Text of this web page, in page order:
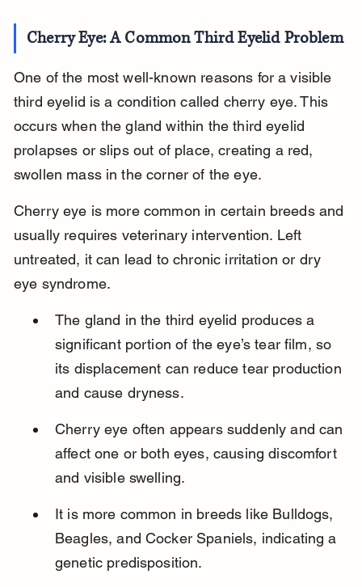
Cherry Eye: A Common Third Eyelid Problem
One of the most well-known reasons for a visible
third eyelid is a condition called cherry eye. This
occurs when the gland within the third eyelid
prolapses or slips out of place, creating a red,
swollen mass in the corner of the eye.
Cherry eye is more common in certain breeds and
usually requires veterinary intervention. Left
untreated, it can lead to chronic irritation or dry
eye syndrome.
The gland in the third eyelid produces a
significant portion of the eye’s tear film, so
its displacement can reduce tear production
and cause dryness.
Cherry eye often appears suddenly and can
affect one or both eyes, causing discomfort
and visible swelling.
It is more common in breeds like Bulldogs,
Beagles, and Cocker Spaniels, indicating a
genetic predisposition.